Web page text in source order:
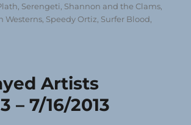
Serengeti Shannon and the Clams
Westerns Speedy Ortiz Surfer Blood
Artists
– 7/16/2013